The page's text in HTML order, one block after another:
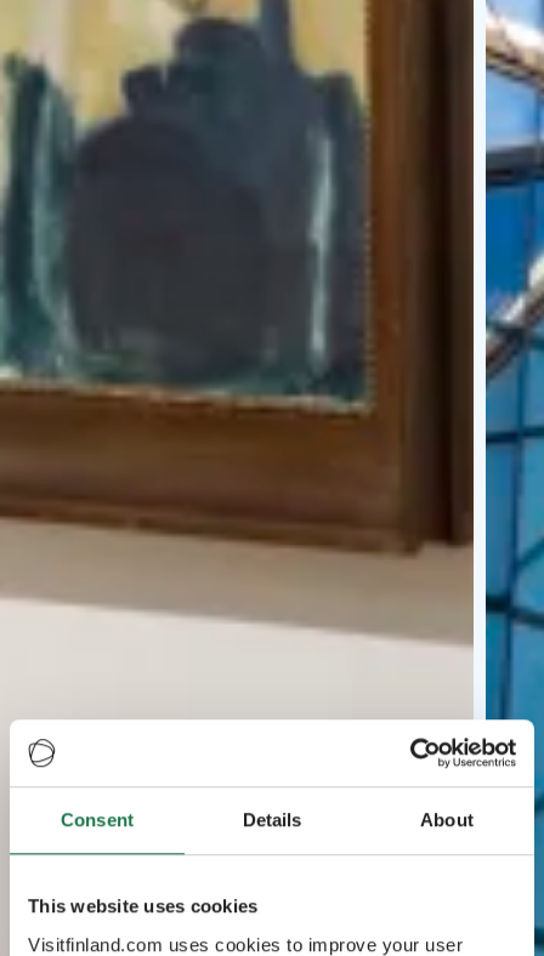
Consent Details About
This website uses cookies
Visitfinland.com uses cookies to improve your user